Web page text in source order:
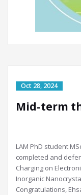
Mid-term
LAM PhD student
completed and
Charging on
Inorganic
Congratulations,